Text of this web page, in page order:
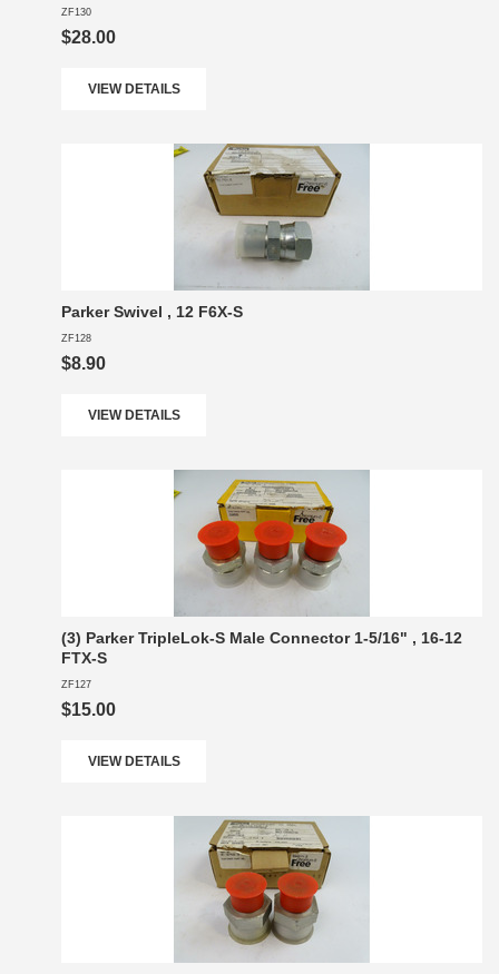
ZF130
$28.00
VIEW DETAILS
Parker Swivel , 12 F6X-S
ZF128
$8.90
VIEW DETAILS
(3) Parker TripleLok-S Male Connector 1-5/16" , 16-12
FTX-S
ZF127
$15.00
VIEW DETAILS